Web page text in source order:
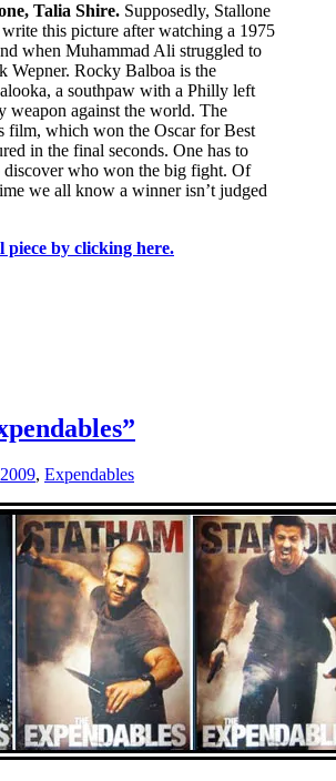
Talia Shire. Supposedly, Stallone
this picture after watching a 1975
when Muhammad Ali struggled to
Wepner. Rocky Balboa is the
a southpaw with a Philly left
weapon against the world. The
film, which won the Oscar for Best
in the final seconds. One has to
discover who won the big fight. Of
we all know a winner isn’t judged
piece by clicking here.
2009, Expendables